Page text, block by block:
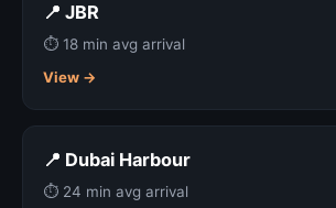
📍 JBR
⏱ 18 min avg arrival
View →
📍 Dubai Harbour
⏱ 24 min avg arrival